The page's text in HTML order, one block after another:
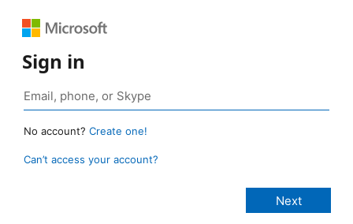
Sign in
No account? Create one!
Can’t access your account?